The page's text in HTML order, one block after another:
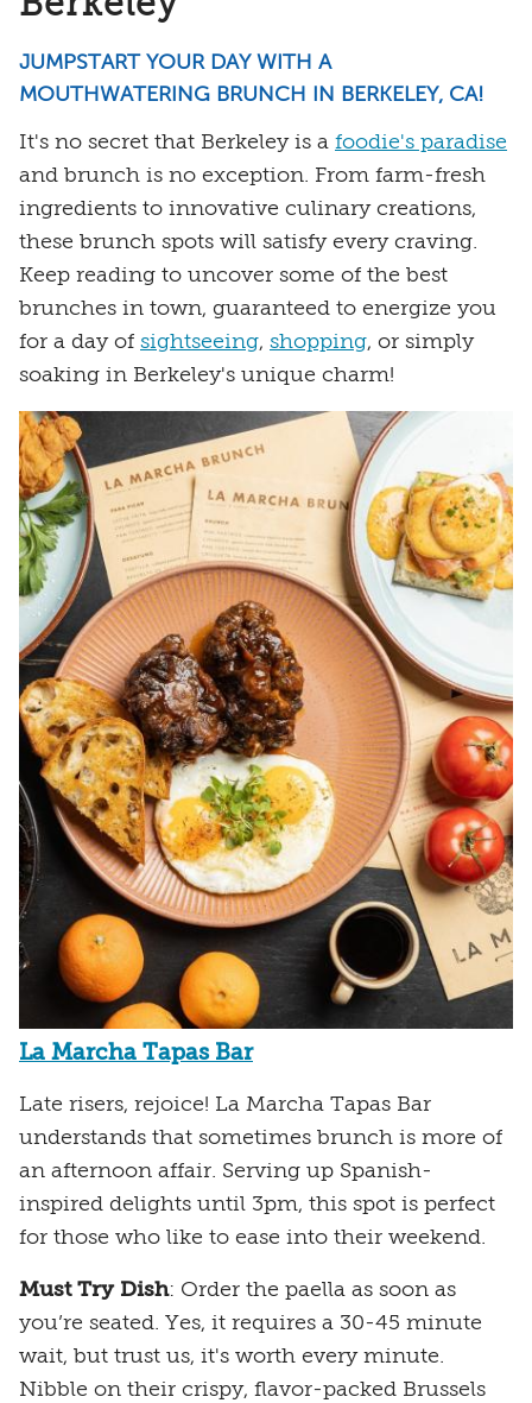
JUMPSTART YOUR DAY WITH A
MOUTHWATERING BRUNCH IN BERKELEY, CA!
It's no secret that Berkeley is a foodie's paradise
and brunch is no exception. From farm-fresh
ingredients to innovative culinary creations,
these brunch spots will satisfy every craving.
Keep reading to uncover some of the best
brunches in town, guaranteed to energize you
for a day of sightseeing, shopping, or simply
soaking in Berkeley's unique charm!
La Marcha Tapas Bar
Late risers, rejoice! La Marcha Tapas Bar
understands that sometimes brunch is more of
an afternoon affair. Serving up Spanish-
inspired delights until 3pm, this spot is perfect
for those who like to ease into their weekend.
Must Try Dish: Order the paella as soon as
you’re seated. Yes, it requires a 30-45 minute
wait, but trust us, it's worth every minute.
Nibble on their crispy, flavor-packed Brussels